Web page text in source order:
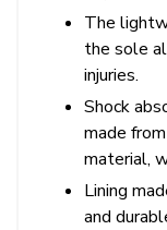
The
the sole
injuries.
Shock
made
material,
Lining
and